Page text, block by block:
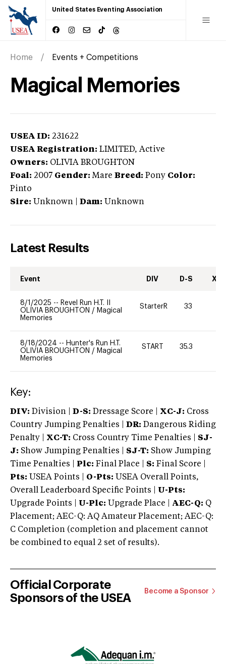
United States Eventing Association
Home Events + Competitions
Magical Memories
USEA ID: 231622
USEA Registration: LIMITED, Active
Owners: OLIVIA BROUGHTON
Foal: 2007 Gender: Mare Breed: Pony Color:
Pinto
Sire: Unknown Dam: Unknown
Latest Results
Event DIV D-S XC-
8/1/2025 -- Revel Run H.T. II
OLIVIA BROUGHTON / Magical
Memories
StarterR 33
8/18/2024 -- Hunter's Run H.T.
OLIVIA BROUGHTON / Magical
Memories
START 35.3
Key:
DIV: Division | D-S: Dressage Score | XC-J: Cross
Country Jumping Penalties |
DR: Dangerous Riding
Penalty | XC-T: Cross Country Time Penalties | SJ-
J: Show Jumping Penalties | SJ-T: Show Jumping
Time Penalties |
Plc: Final Place | S: Final Score |
Pts: USEA Points | O-Pts: USEA Overall Points,
Overall Leaderboard Specific Points | U-Pts:
Upgrade Points | U-Plc: Upgrade Place | AEC-Q: Q
Placement; AEC-Q: AQ Amateur Placement; AEC-Q:
C Completion (completion and placement cannot
be combined to equal 2 set of results).
Official Corporate
Sponsors of the USEA
Become a Sponsor